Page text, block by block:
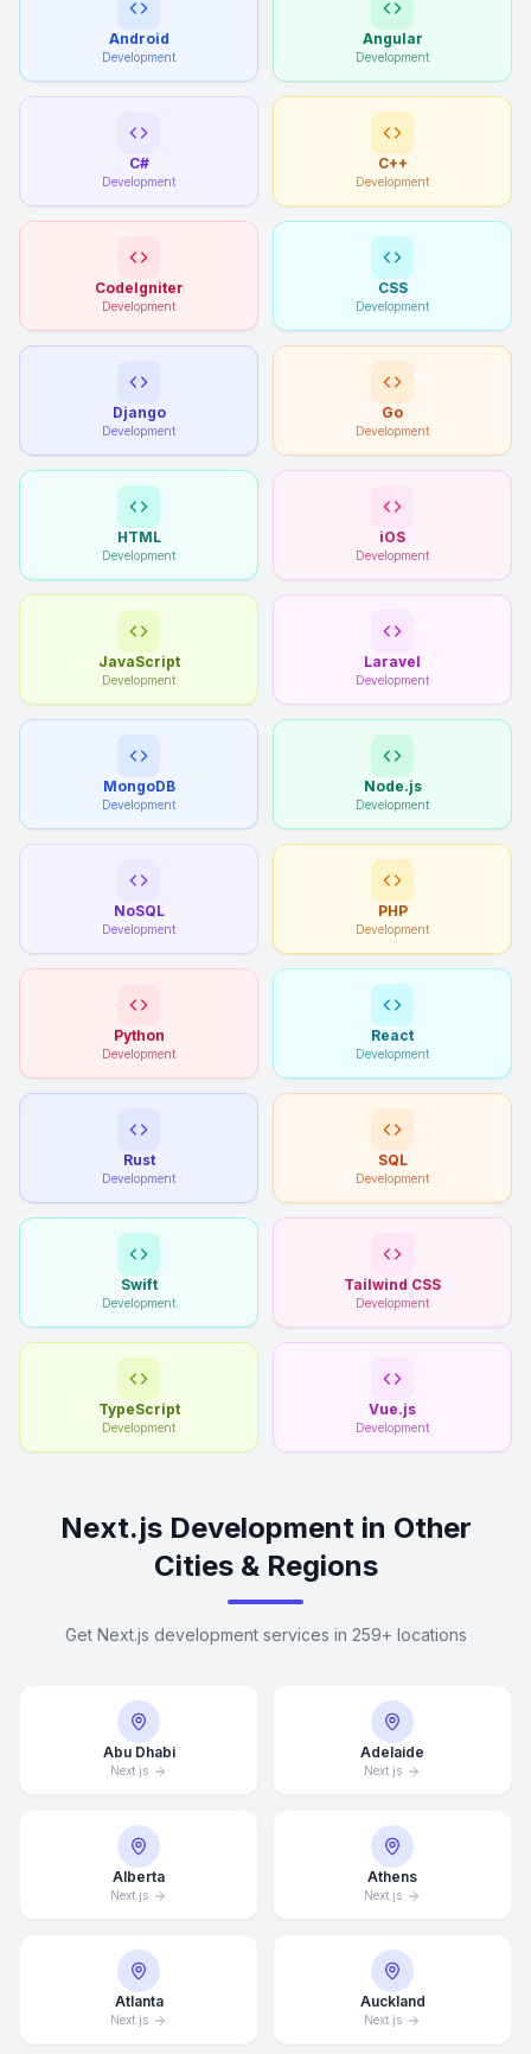
Android
Development
Angular
Development
C#
Development
C++
Development
CodeIgniter
Development
CSS
Development
Django
Development
Go
Development
HTML
Development
iOS
Development
JavaScript
Development
Laravel
Development
MongoDB
Development
Node.js
Development
NoSQL
Development
PHP
Development
Python
Development
React
Development
Rust
Development
SQL
Development
Swift
Development
Tailwind CSS
Development
TypeScript
Development
Vue.js
Development
Next.js Development in Other
Cities & Regions
Get Next.js development services in 259+ locations
Abu Dhabi
Next.js
Adelaide
Next.js
Alberta
Next.js
Athens
Next.js
Atlanta
Next.js
Auckland
Next.js